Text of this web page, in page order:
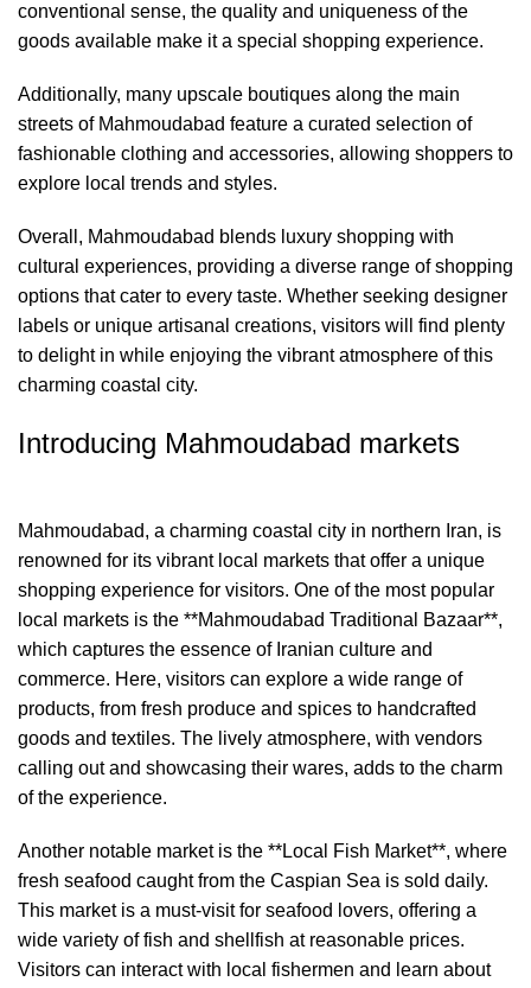
conventional sense, the quality and uniqueness of the
goods available make it a special shopping experience.
Additionally, many upscale boutiques along the main
streets of Mahmoudabad feature a curated selection of
fashionable clothing and accessories, allowing shoppers to
explore local trends and styles.
Overall, Mahmoudabad blends luxury shopping with
cultural experiences, providing a diverse range of shopping
options that cater to every taste. Whether seeking designer
labels or unique artisanal creations, visitors will find plenty
to delight in while enjoying the vibrant atmosphere of this
charming coastal city.
Introducing Mahmoudabad markets
Mahmoudabad, a charming coastal city in northern Iran, is
renowned for its vibrant local markets that offer a unique
shopping experience for visitors. One of the most popular
local markets is the **Mahmoudabad Traditional Bazaar**,
which captures the essence of Iranian culture and
commerce. Here, visitors can explore a wide range of
products, from fresh produce and spices to handcrafted
goods and textiles. The lively atmosphere, with vendors
calling out and showcasing their wares, adds to the charm
of the experience.
Another notable market is the **Local Fish Market**, where
fresh seafood caught from the Caspian Sea is sold daily.
This market is a must-visit for seafood lovers, offering a
wide variety of fish and shellfish at reasonable prices.
Visitors can interact with local fishermen and learn about